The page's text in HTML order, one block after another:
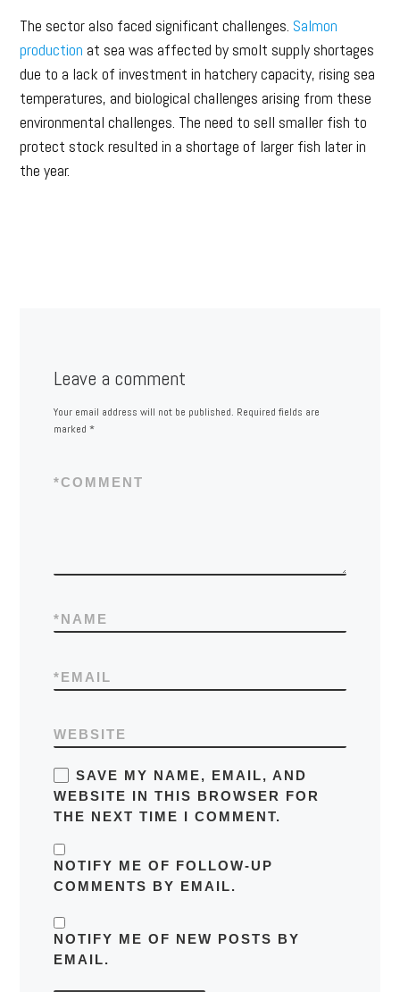
The sector also faced significant challenges. Salmon
production at sea was affected by smolt supply shortages
due to a lack of investment in hatchery capacity, rising sea
temperatures, and biological challenges arising from these
environmental challenges. The need to sell smaller fish to
protect stock resulted in a shortage of larger fish later in
the year.
Leave a comment
Your email address will not be published. Required fields are
marked *
COMMENT
*
NAME
*
EMAIL
*
WEBSITE
SAVE MY NAME, EMAIL, AND
WEBSITE IN THIS BROWSER FOR
THE NEXT TIME I COMMENT.
NOTIFY ME OF FOLLOW-UP
COMMENTS BY EMAIL.
NOTIFY ME OF NEW POSTS BY
EMAIL.